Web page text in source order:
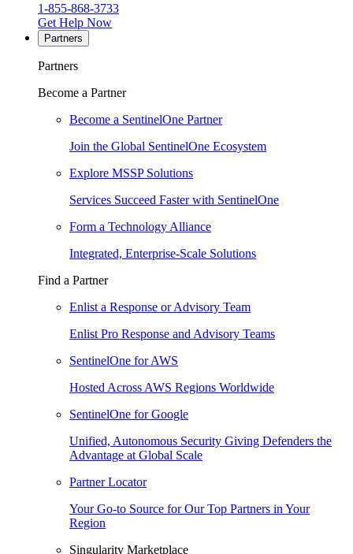
1-855-868-3733
Get Help Now
Partners
Partners
Become a Partner
Become a SentinelOne Partner
Join the Global SentinelOne Ecosystem
Explore MSSP Solutions
Services Succeed Faster with SentinelOne
Form a Technology Alliance
Integrated, Enterprise-Scale Solutions
Find a Partner
Enlist a Response or Advisory Team
Enlist Pro Response and Advisory Teams
SentinelOne for AWS
Hosted Across AWS Regions Worldwide
SentinelOne for Google
Unified, Autonomous Security Giving Defenders the
Advantage at Global Scale
Partner Locator
Your Go-to Source for Our Top Partners in Your
Region
Singularity Marketplace